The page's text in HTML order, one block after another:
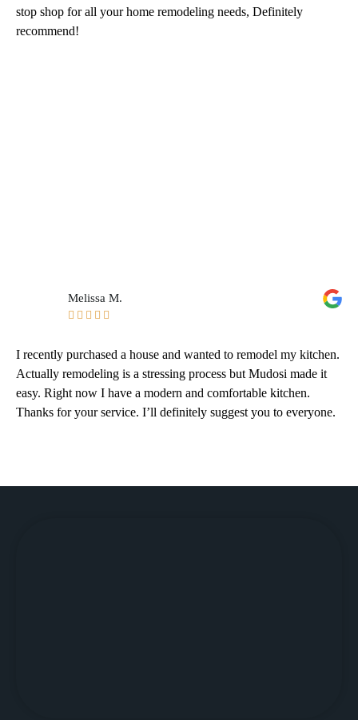
stop shop for all your home remodeling needs, Definitely
recommend!
Melissa M.
    
I recently purchased a house and wanted to remodel my kitchen.
Actually remodeling is a stressing process but Mudosi made it
easy. Right now I have a modern and comfortable kitchen.
Thanks for your service. I’ll definitely suggest you to everyone.